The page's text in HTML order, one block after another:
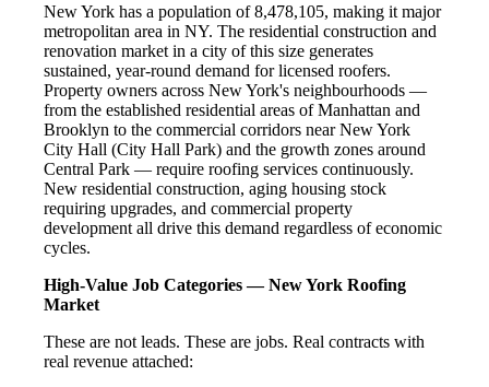
New York has a population of 8,478,105, making it major
metropolitan area in NY. The residential construction and
renovation market in a city of this size generates
sustained, year-round demand for licensed roofers.
Property owners across New York's neighbourhoods —
from the established residential areas of Manhattan and
Brooklyn to the commercial corridors near New York
City Hall (City Hall Park) and the growth zones around
Central Park — require roofing services continuously.
New residential construction, aging housing stock
requiring upgrades, and commercial property
development all drive this demand regardless of economic
cycles.
High-Value Job Categories — New York Roofing
Market
These are not leads. These are jobs. Real contracts with
real revenue attached: